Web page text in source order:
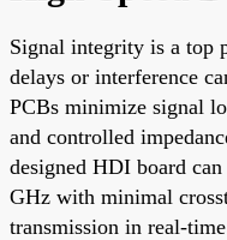
Signal integrity is a top
delays or interference
PCBs minimize signal
and controlled
designed HDI board
GHz with minimal
transmission in real-